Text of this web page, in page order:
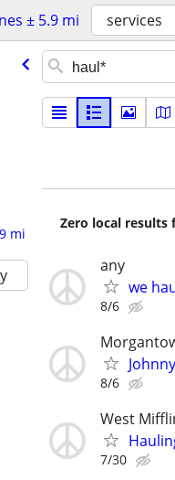
± 5.9 mi services
mi
Zero local results
any
we
8/6
8/6
West
7/30